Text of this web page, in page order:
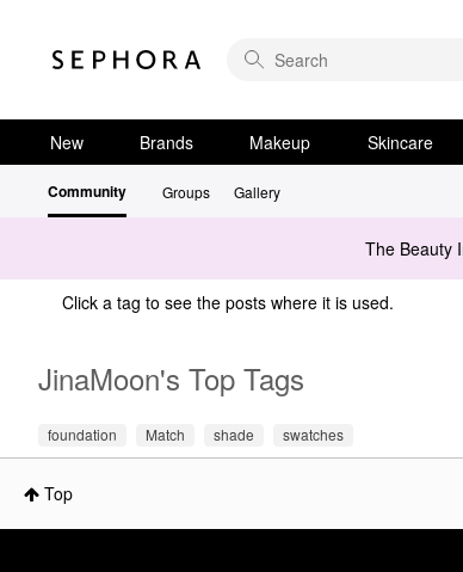
New Brands Makeup Skincare
Community Groups Gallery
The Beauty
Click a tag to see the posts where it is used.
JinaMoon's Top Tags
foundation Match shade swatches
Top